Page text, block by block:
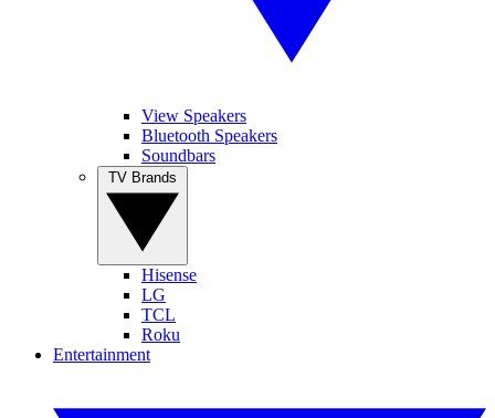
View Speakers
Bluetooth Speakers
Soundbars
Hisense
LG
TCL
Roku
Entertainment